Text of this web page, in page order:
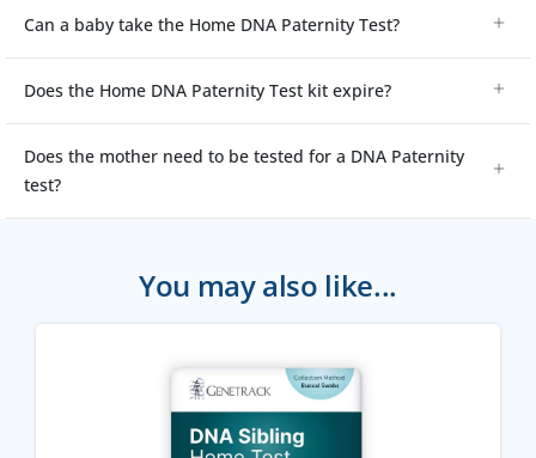
Can a baby take the Home DNA Paternity Test?
Does the Home DNA Paternity Test kit expire?
Does the mother need to be tested for a DNA Paternity
test?
You may also like...